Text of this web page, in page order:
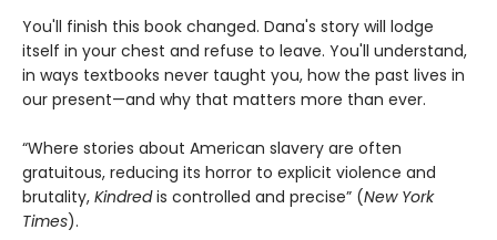
You'll finish this book changed. Dana's story will lodge
itself in your chest and refuse to leave. You'll understand,
in ways textbooks never taught you, how the past lives in
our present—and why that matters more than ever.
“Where stories about American slavery are often
gratuitous, reducing its horror to explicit violence and
brutality, Kindredis controlled and precise” (New York
Times).